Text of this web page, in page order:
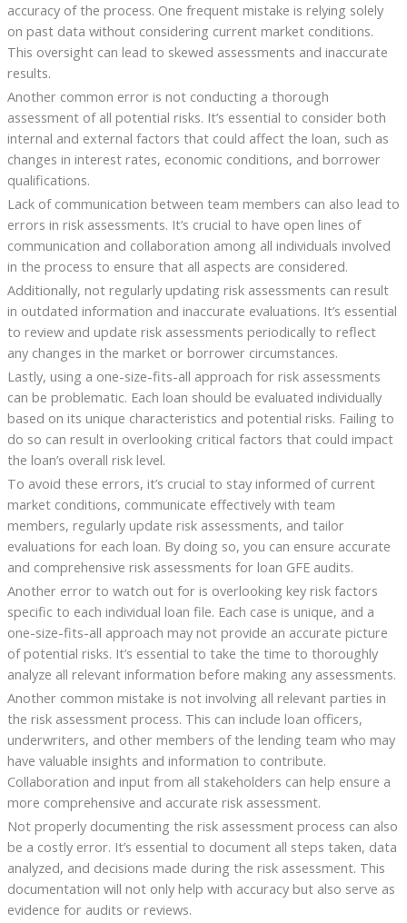
accuracy of the process. One frequent mistake is relying solely
on past data without considering current market conditions.
This oversight can lead to skewed assessments and inaccurate
results.
Another common error is not conducting a thorough
assessment of all potential risks. It’s essential to consider both
internal and external factors that could affect the loan, such as
changes in interest rates, economic conditions, and borrower
qualifications.
Lack of communication between team members can also lead to
errors in risk assessments. It’s crucial to have open lines of
communication and collaboration among all individuals involved
in the process to ensure that all aspects are considered.
Additionally, not regularly updating risk assessments can result
in outdated information and inaccurate evaluations. It’s essential
to review and update risk assessments periodically to reflect
any changes in the market or borrower circumstances.
Lastly, using a one-size-fits-all approach for risk assessments
can be problematic. Each loan should be evaluated individually
based on its unique characteristics and potential risks. Failing to
do so can result in overlooking critical factors that could impact
the loan’s overall risk level.
To avoid these errors, it’s crucial to stay informed of current
market conditions, communicate effectively with team
members, regularly update risk assessments, and tailor
evaluations for each loan. By doing so, you can ensure accurate
and comprehensive risk assessments for loan GFE audits.
Another error to watch out for is overlooking key risk factors
specific to each individual loan file. Each case is unique, and a
one-size-fits-all approach may not provide an accurate picture
of potential risks. It’s essential to take the time to thoroughly
analyze all relevant information before making any assessments.
Another common mistake is not involving all relevant parties in
the risk assessment process. This can include loan officers,
underwriters, and other members of the lending team who may
have valuable insights and information to contribute.
Collaboration and input from all stakeholders can help ensure a
more comprehensive and accurate risk assessment.
Not properly documenting the risk assessment process can also
be a costly error. It’s essential to document all steps taken, data
analyzed, and decisions made during the risk assessment. This
documentation will not only help with accuracy but also serve as
evidence for audits or reviews.